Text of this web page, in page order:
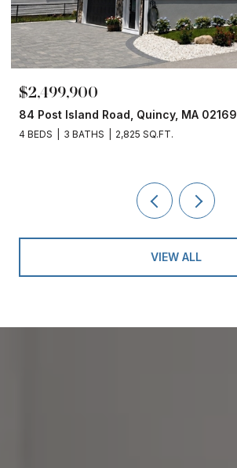
$2,499,900
84 Post Island Road, Quincy, MA 02169
4 BEDS 3 BATHS 2,825 SQ.FT.
VIEW ALL